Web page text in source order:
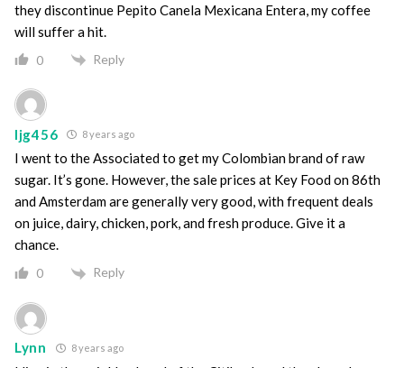
they discontinue Pepito Canela Mexicana Entera, my coffee
will suffer a hit.
0 Reply
ljg456 8 years ago
I went to the Associated to get my Colombian brand of raw
sugar. It’s gone. However, the sale prices at Key Food on 86th
and Amsterdam are generally very good, with frequent deals
on juice, dairy, chicken, pork, and fresh produce. Give it a
chance.
0 Reply
Lynn 8 years ago